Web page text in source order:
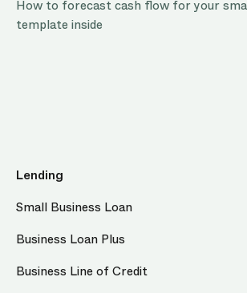
How to forecast cash flow for your
template inside
Lending
Small Business Loan
Business Loan Plus
Business Line of Credit